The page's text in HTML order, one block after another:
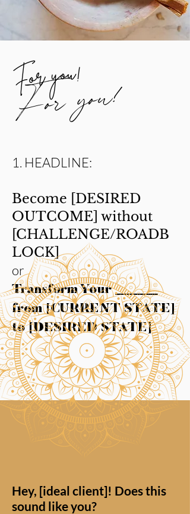
For you!
For you!
1. HEADLINE:
Become [DESIRED
OUTCOME] without
[CHALLENGE/ROADB
LOCK]
or
Transform Your ______
from [CURRENT STATE]
to [DESIRED STATE]
Hey, [ideal client]! Does this
sound like you?